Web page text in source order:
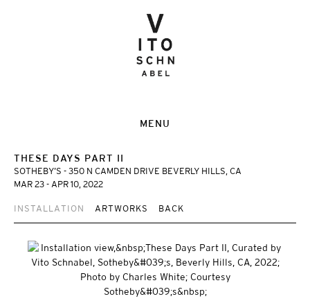
MENU
THESE DAYS PART II
SOTHEBY’S - 350 N CAMDEN DRIVE BEVERLY HILLS, CA
MAR 23 - APR 10, 2022
INSTALLATION ARTWORKS BACK